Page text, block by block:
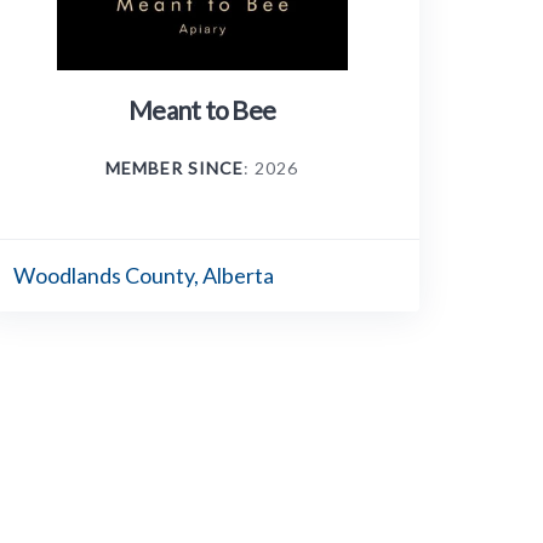
Meant to Bee
MEMBER SINCE: 2026
Woodlands County, Alberta